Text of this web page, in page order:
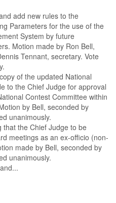
add new rules to the
Parameters for the use of the
System by future
Motion made by Ron Bell,
Tennant, secretary. Vote
of the updated National
to the Chief Judge for approval
Contest Committee within
by Bell, seconded by
unanimously.
that the Chief Judge to be
meetings as an ex-officio (non-
made by Bell, seconded by
unanimously.